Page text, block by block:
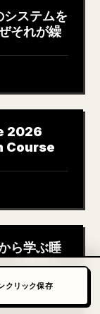
クリック保存
システムを
それが繰
2026
Course
ら学ぶ睡
ク障害を